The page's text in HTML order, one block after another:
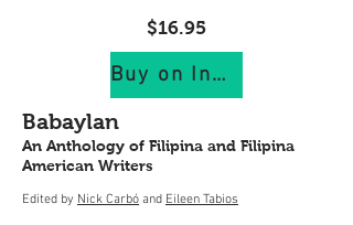
$16.95
Buy on IndiePubs
Babaylan
An Anthology of Filipina and Filipina
American Writers
Edited by Nick Carbó and Eileen Tabios